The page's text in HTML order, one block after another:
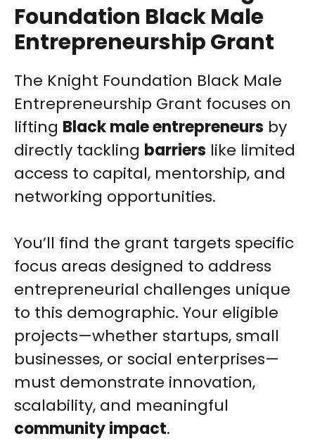
Foundation Black Male
Entrepreneurship Grant
The Knight Foundation Black Male
Entrepreneurship Grant focuses on
lifting Black male entrepreneurs by
directly tackling barriers like limited
access to capital, mentorship, and
networking opportunities.
You’ll find the grant targets specific
focus areas designed to address
entrepreneurial challenges unique
to this demographic. Your eligible
projects—whether startups, small
businesses, or social enterprises—
must demonstrate innovation,
scalability, and meaningful
community impact.